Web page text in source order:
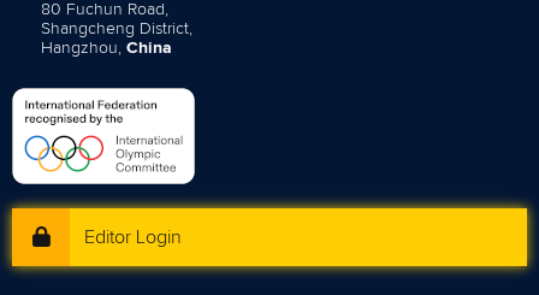
80 Fuchun Road,
Shangcheng District,
Hangzhou, China
Editor Login